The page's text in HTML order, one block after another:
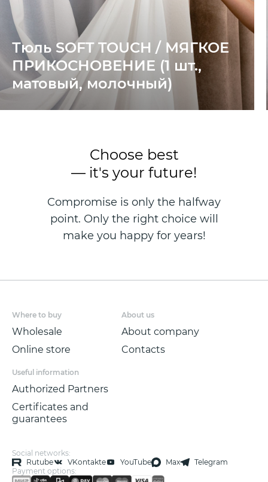
Тюль SOFT TOUCH / МЯГКОЕ
ПРИКОСНОВЕНИЕ (1 шт.,
матовый, молочный)
Choose best
— it's your future!
Compromise is only the halfway
point. Only the right choice will
make you happy for years!
Where to buy
Wholesale
Online store
About us
About company
Contacts
Useful information
Authorized Partners
Certificates and
guarantees
Social networks:
Rutube
VKontakte YouTube Max
Telegram
Payment options: